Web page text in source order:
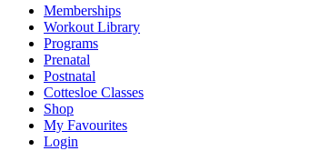
Memberships
Workout Library
Programs
Prenatal
Postnatal
Cottesloe Classes
Shop
My Favourites
Login